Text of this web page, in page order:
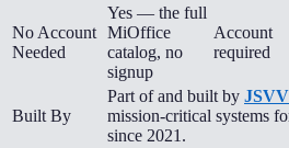
No Account
Needed
Yes — the full
MiOffice
catalog, no
signup
Account
required
Built By
Part of and built by
mission-critical systems
since 2021.